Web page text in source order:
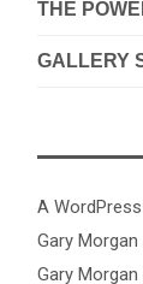
THE
GALLERY
A
Gary Morgan
Gary Morgan